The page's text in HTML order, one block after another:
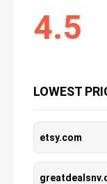
4.5
LOWEST
etsy.com